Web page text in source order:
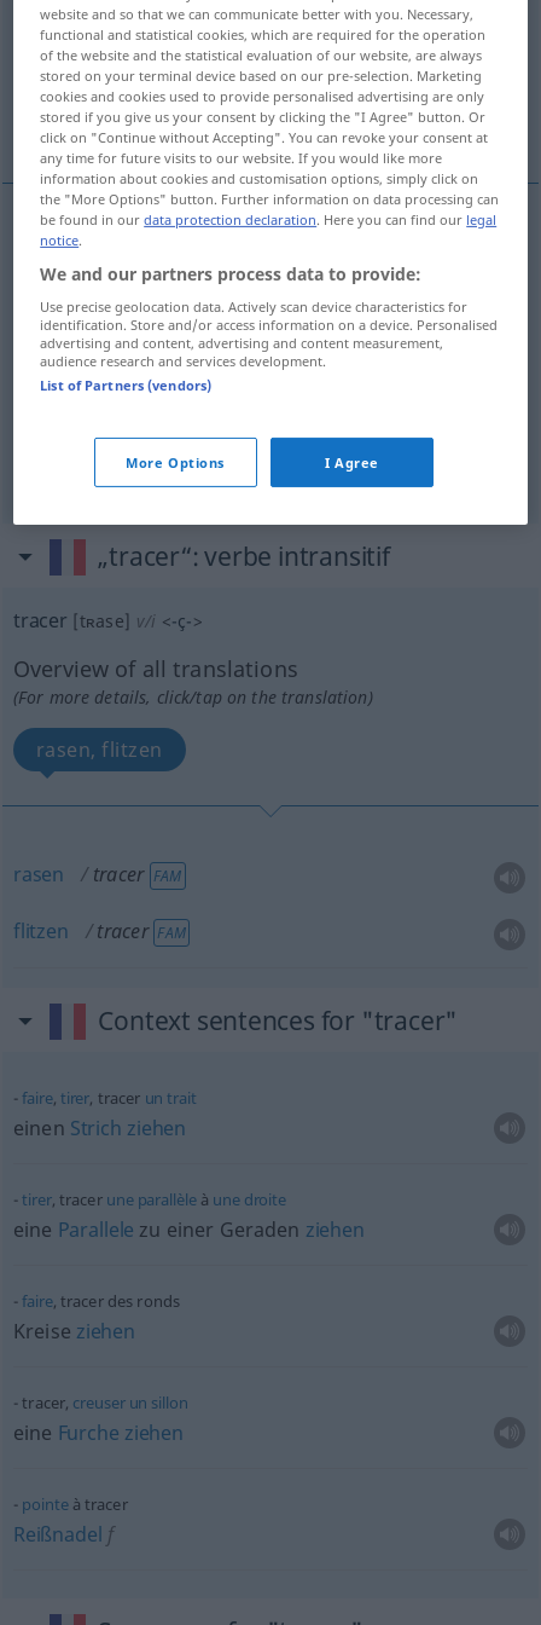
Overview of all translations
(For more details, click/tap on the translation)
ziehen, aufzeichnen trassieren
ziehen
(auf)zeichnen tracer plan
trassieren tracerroute
„tracer“: verbe intransitif
tracer [tʀase] v/i <-ç->
Overview of all translations
(For more details, click/tap on the translation)
rasen, flitzen
rasen tracer FAM
flitzen tracer FAM
Context sentences for "tracer"
faire, tirer, tracer un trait
einen Strich ziehen
tirer, tracer une parallèleà une droite
eine Parallele zu einer Geraden ziehen
faire, tracer des ronds
Kreise ziehen
tracer, creuser un sillon
eine Furche ziehen
pointeà tracer
Reißnadel f
website and so that we can communicate better with you. Necessary,
functional and statistical cookies, which are required for the operation
of the website and the statistical evaluation of our website, are always
stored on your terminal device based on our pre-selection. Marketing
cookies and cookies used to provide personalised advertising are only
stored if you give us your consent by clicking the "I Agree" button. Or
click on "Continue without Accepting". You can revoke your consent at
any time for future visits to our website. If you would like more
information about cookies and customisation options, simply click on
the "More Options" button. Further information on data processing can
be found in ourdata protection declaration. Here you can find our legal
notice.
We and our partners process data to provide:
Use precise geolocation data. Actively scan device characteristics for
identification. Store and/or access information on a device. Personalised
advertising and content, advertising and content measurement,
audience research and services development.
List of Partners (vendors)
More Options I Agree